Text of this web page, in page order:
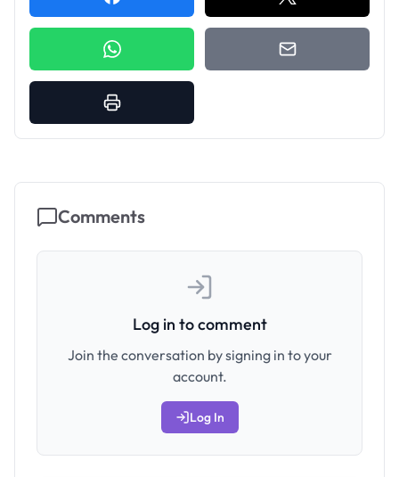
Comments
Log in to comment
Join the conversation by signing in to your
account.
Log In